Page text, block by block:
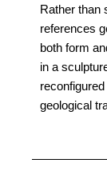
Rather than
references
both form
in a
geological